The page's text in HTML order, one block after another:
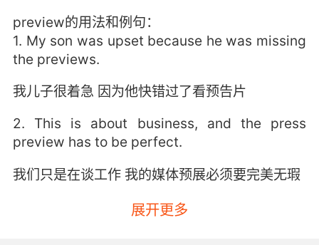
preview的用法和例句：
1. My son was upset because he was missing
the previews.
我儿子很着急 因为他快错过了看预告片
2. This is about business, and the press
preview has to be perfect.
我们只是在谈工作 我的媒体预展必须要完美无瑕
3. No preview of your collections, no
展开更多